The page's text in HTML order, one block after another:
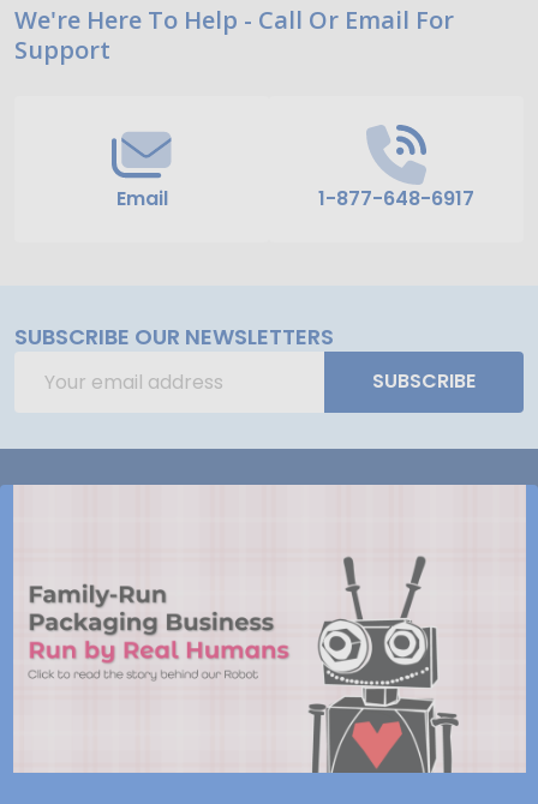
Footer
Start
We're Here To Help - Call Or Email For
Support
Email 1-877-648-6917
SUBSCRIBE OUR NEWSLETTERS
Address
SUBSCRIBE